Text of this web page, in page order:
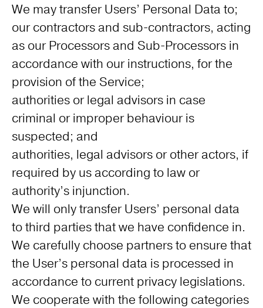
We may transfer Users’ Personal Data to;
our contractors and sub-contractors, acting
as our Processors and Sub-Processors in
accordance with our instructions, for the
provision of the Service;
authorities or legal advisors in case
criminal or improper behaviour is
suspected; and
authorities, legal advisors or other actors, if
required by us according to law or
authority’s injunction.
We will only transfer Users’ personal data
to third parties that we have confidence in.
We carefully choose partners to ensure that
the User’s personal data is processed in
accordance to current privacy legislations.
We cooperate with the following categories